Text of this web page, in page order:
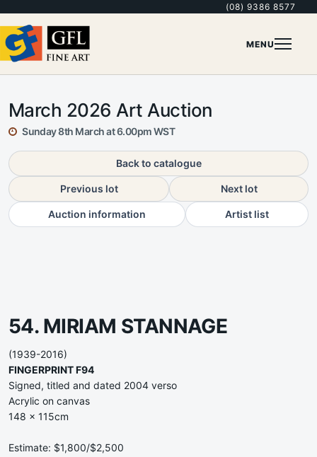
(08) 9386 8577
MENU
March 2026 Art Auction
Sunday 8th March at 6.00pm WST
Back to catalogue
Previous lot Next lot
Auction information Artist list
54. MIRIAM STANNAGE
(1939-2016)
FINGERPRINT F94
Signed, titled and dated 2004 verso
Acrylic on canvas
148 x 115cm
Estimate: $1,800/$2,500